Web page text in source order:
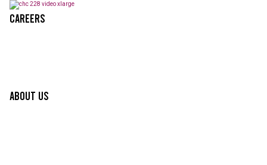
Careers
About Us